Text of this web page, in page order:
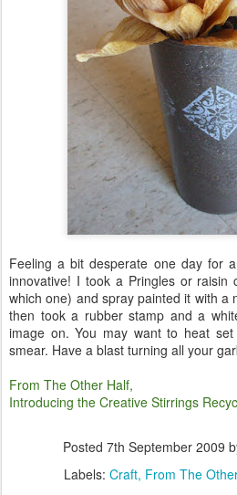
Feeling a bit desperate one day for
innovative! I took a Pringles or raisin
which one) and spray painted it with a
then took a rubber stamp and a
image on. You may want to heat
smear. Have a blast turning all your
From The Other Half,
Introducing the Creative Stirrings
Posted 7th September 2009
Labels: Craft From The